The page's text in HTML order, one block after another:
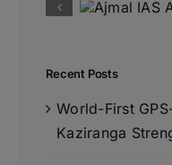
Recent Posts
World-First
Kaziranga